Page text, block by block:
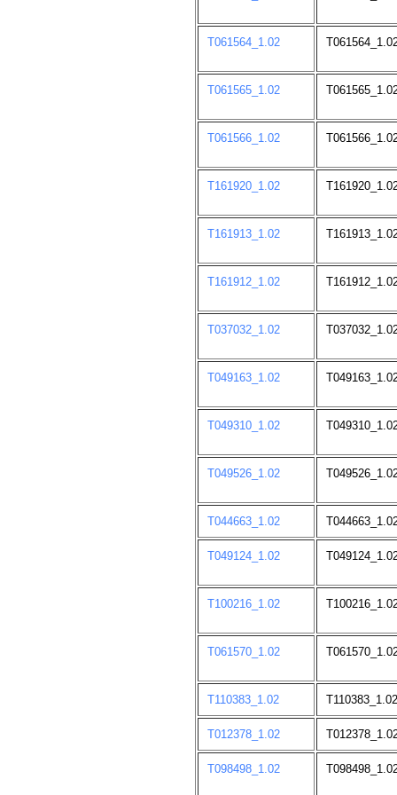
T061564_1.02
T061565_1.02
T061566_1.02
T161920_1.02
T161913_1.02
T161912_1.02
T037032_1.02
T049163_1.02
T049310_1.02
T049526_1.02
T044663_1.02
T049124_1.02
T100216_1.02
T061570_1.02
T110383_1.02
T012378_1.02
T098498_1.02